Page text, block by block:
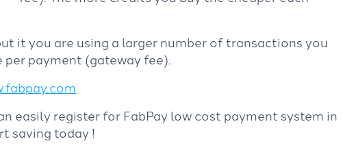
it you are using a larger number of transactions you
payment (gateway fee).
easily register for FabPay low cost payment system in
saving today !